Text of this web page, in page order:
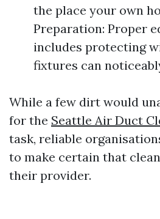
the place your own
Preparation: Proper
includes protecting
fixtures can
While a few dirt would
for the Seattle Air Duct
task, reliable
to make certain that
their provider.